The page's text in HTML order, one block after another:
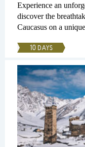
Experience an
discover the
Caucasus on a
10 DAYS